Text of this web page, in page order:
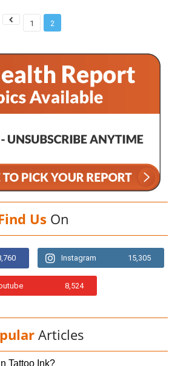
1 2
Us On
Instagram 15,305
8,524
Articles
Tattoo Ink?